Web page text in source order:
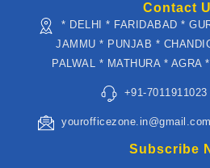
Contact
* DELHI * FARIDABAD *
JAMMU * PUNJAB *
PALWAL * MATHURA * AGRA
+91-
Subscribe